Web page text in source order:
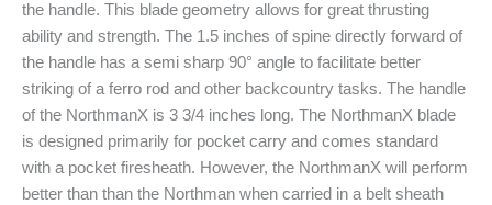
the handle. This blade geometry allows for great thrusting
ability and strength. The 1.5 inches of spine directly forward of
the handle has a semi sharp 90° angle to facilitate better
striking of a ferro rod and other backcountry tasks. The handle
of the NorthmanX is 3 3/4 inches long. The NorthmanX blade
is designed primarily for pocket carry and comes standard
with a pocket firesheath. However, the NorthmanX will perform
better than than the Northman when carried in a belt sheath